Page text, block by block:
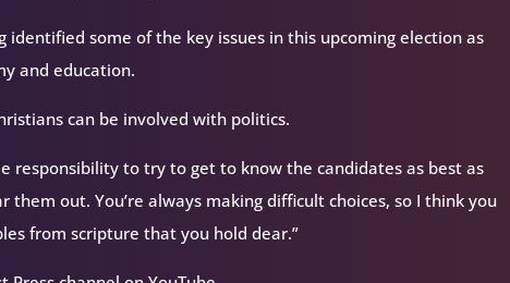
identified some of the key issues in this upcoming election as
and education.
can be involved with politics.
responsibility to try to get to know the candidates as best as
out. You’re always making difficult choices, so I think you
from scripture that you hold dear.”